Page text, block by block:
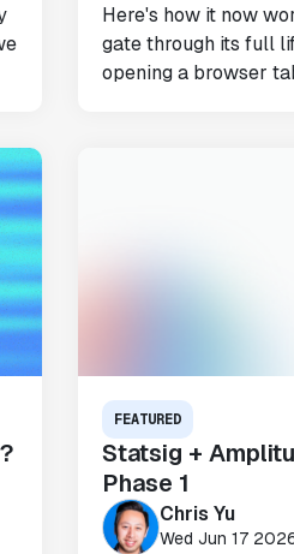
Here's how it now
gate through its full
opening a browser
FEATURED
Statsig +
Phase 1
Chris Yu
Wed Jun 17